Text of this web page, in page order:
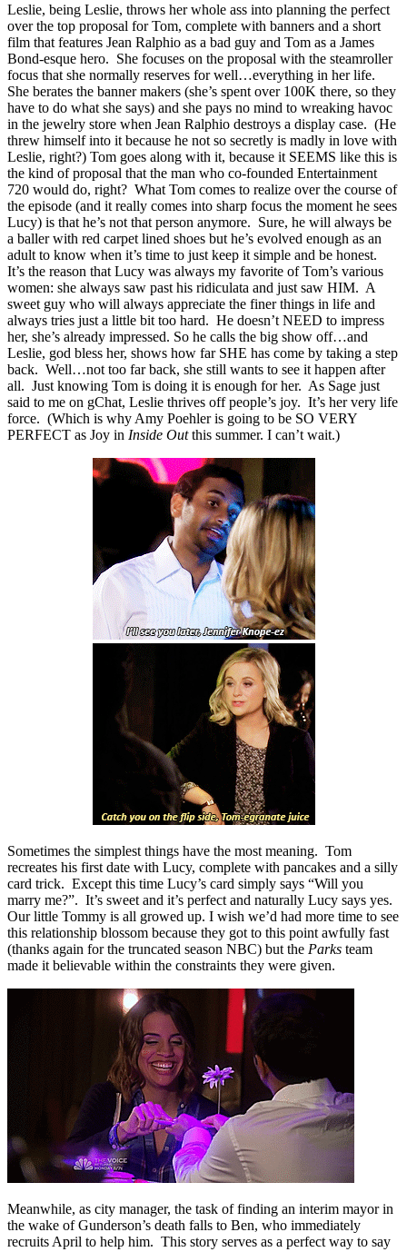
Leslie, being Leslie, throws her whole ass into planning the perfect
over the top proposal for Tom, complete with banners and a short
film that features Jean Ralphio as a bad guy and Tom as a James
Bond-esque hero. She focuses on the proposal with the steamroller
focus that she normally reserves for well…everything in her life.
She berates the banner makers (she’s spent over 100K there, so they
have to do what she says) and she pays no mind to wreaking havoc
in the jewelry store when Jean Ralphio destroys a display case. (He
threw himself into it because he not so secretly is madly in love with
Leslie, right?) Tom goes along with it, because it SEEMS like this is
the kind of proposal that the man who co-founded Entertainment
720 would do, right? What Tom comes to realize over the course of
the episode (and it really comes into sharp focus the moment he sees
Lucy) is that he’s not that person anymore. Sure, he will always be
a baller with red carpet lined shoes but he’s evolved enough as an
adult to know when it’s time to just keep it simple and be honest.
It’s the reason that Lucy was always my favorite of Tom’s various
women: she always saw past his ridiculata and just saw HIM. A
sweet guy who will always appreciate the finer things in life and
always tries just a little bit too hard. He doesn’t NEED to impress
her, she’s already impressed. So he calls the big show off…and
Leslie, god bless her, shows how far SHE has come by taking a step
back. Well…not too far back, she still wants to see it happen after
all. Just knowing Tom is doing it is enough for her. As Sage just
said to me on gChat, Leslie thrives off people’s joy. It’s her very life
force. (Which is why Amy Poehler is going to be SO VERY
PERFECT as Joy in Inside Outthis summer. I can’t wait.)
Sometimes the simplest things have the most meaning. Tom
recreates his first date with Lucy, complete with pancakes and a silly
card trick. Except this time Lucy’s card simply says “Will you
marry me?”. It’s sweet and it’s perfect and naturally Lucy says yes.
Our little Tommy is all growed up. I wish we’d had more time to see
this relationship blossom because they got to this point awfully fast
(thanks again for the truncated season NBC) but the Parks team
made it believable within the constraints they were given.
Meanwhile, as city manager, the task of finding an interim mayor in
the wake of Gunderson’s death falls to Ben, who immediately
recruits April to help him. This story serves as a perfect way to say